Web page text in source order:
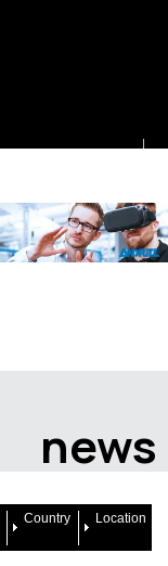
news
Country Location